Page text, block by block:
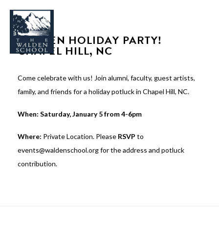
WHY WALDEN
ABOUT
SUPPORT
WALDEN HOLIDAY PARTY!
CHAPEL HILL, NC
Come celebrate with us! Join alumni, faculty, guest artists,
family, and friends for a holiday potluck in Chapel Hill, NC.
When: Saturday, January 5 from 4-6pm
Where: Private Location. Please RSVP to
events@waldenschool.org for the address and potluck
contribution.